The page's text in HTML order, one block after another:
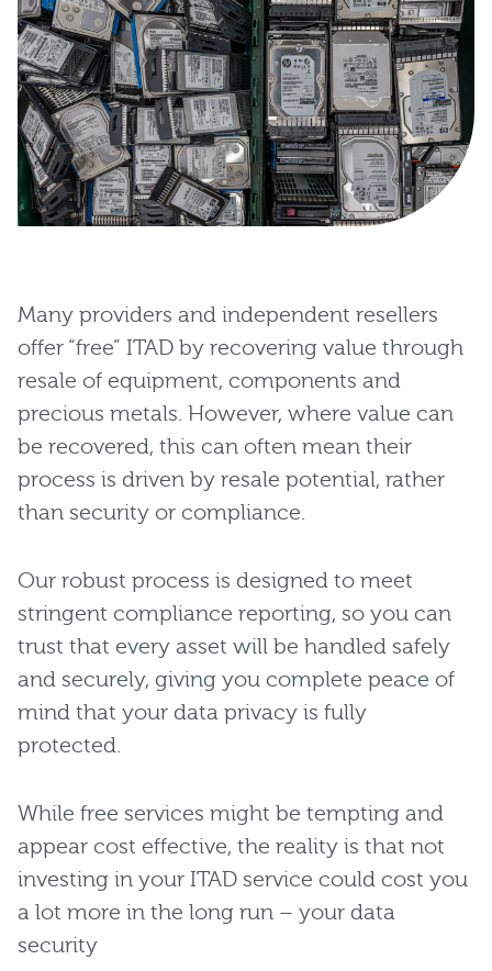
Many providers and independent resellers
offer “free” ITAD by recovering value through
resale of equipment, components and
precious metals. However, where value can
be recovered, this can often mean their
process is driven by resale potential, rather
than security or compliance.
Our robust process is designed to meet
stringent compliance reporting, so you can
trust that every asset will be handled safely
and securely, giving you complete peace of
mind that your data privacy is fully
protected.
While free services might be tempting and
appear cost effective, the reality is that not
investing in your ITAD service could cost you
a lot more in the long run – your data
security